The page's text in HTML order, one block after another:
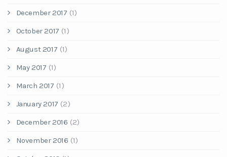
December 2017 (1)
October 2017 (1)
August 2017 (1)
May 2017 (1)
March 2017 (1)
January 2017 (2)
December 2016 (2)
November 2016 (1)